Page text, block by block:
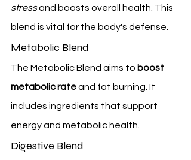
stress and boosts overall health. This
blend is vital for the body's defense.
Metabolic Blend
The Metabolic Blend aims to boost
metabolic rate and fat burning. It
includes ingredients that support
energy and metabolic health.
Digestive Blend